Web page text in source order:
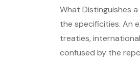
What Distinguishes a
the specificities. An
treaties,
confused by the